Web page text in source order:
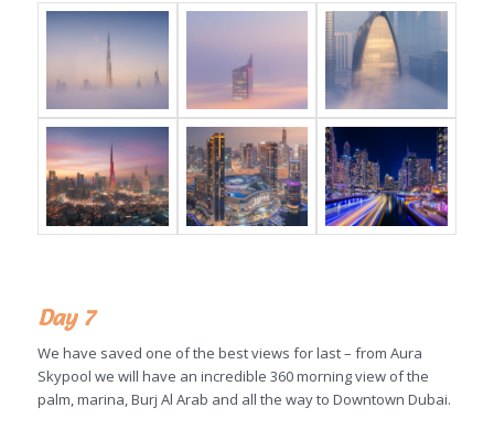
Day 7
We have saved one of the best views for last – from Aura
Skypool we will have an incredible 360 morning view of the
palm, marina, Burj Al Arab and all the way to Downtown Dubai.